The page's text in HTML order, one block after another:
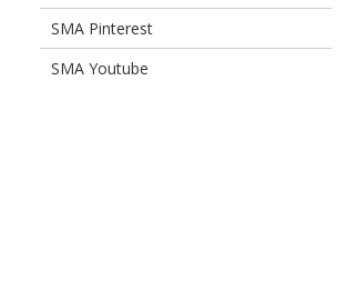
SMA Pinterest
SMA Youtube